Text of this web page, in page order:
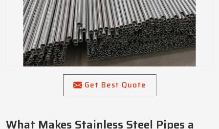
Get Best Quote
What Makes Stainless Steel Pipes a